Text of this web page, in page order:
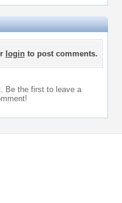
loginto post comments.
Be the first to leave a